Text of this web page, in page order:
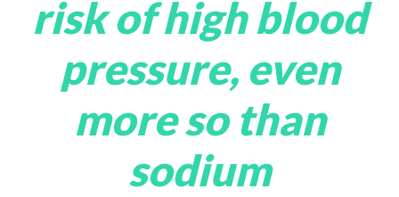
risk of high blood
pressure, even
more so than
sodium